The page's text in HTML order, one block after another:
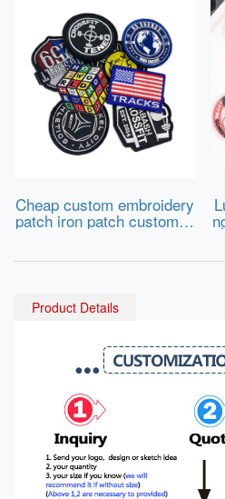
Cheap custom embroidery
patch iron patch custom cl
othing embroidery iron on
Product Details